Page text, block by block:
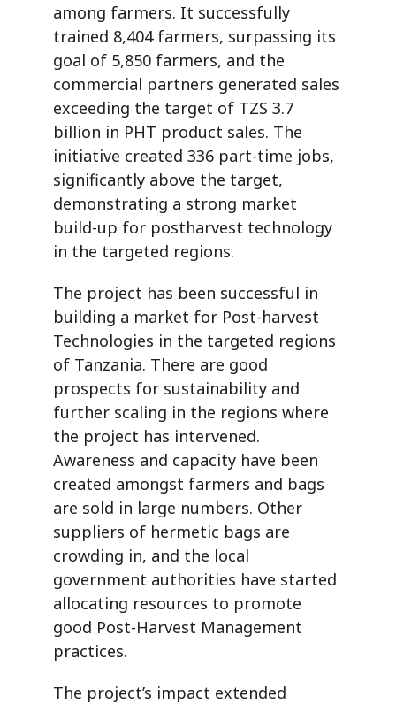
among farmers. It successfully
trained 8,404 farmers, surpassing its
goal of 5,850 farmers, and the
commercial partners generated sales
exceeding the target of TZS 3.7
billion in PHT product sales. The
initiative created 336 part-time jobs,
significantly above the target,
demonstrating a strong market
build-up for postharvest technology
in the targeted regions.
The project has been successful in
building a market for Post-harvest
Technologies in the targeted regions
of Tanzania. There are good
prospects for sustainability and
further scaling in the regions where
the project has intervened.
Awareness and capacity have been
created amongst farmers and bags
are sold in large numbers. Other
suppliers of hermetic bags are
crowding in, and the local
government authorities have started
allocating resources to promote
good Post-Harvest Management
practices.
The project’s impact extended